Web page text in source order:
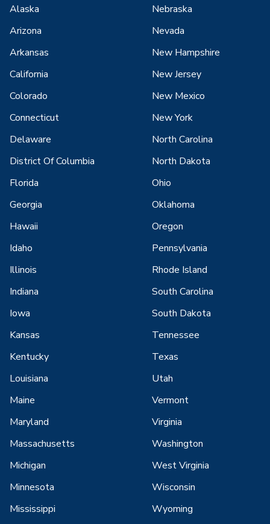
Alaska
Arizona
Arkansas
California
Colorado
Connecticut
Delaware
District Of Columbia
Florida
Georgia
Hawaii
Idaho
Illinois
Indiana
Iowa
Kansas
Kentucky
Louisiana
Maine
Maryland
Massachusetts
Michigan
Minnesota
Mississippi
Nebraska
Nevada
New Hampshire
New Jersey
New Mexico
New York
North Carolina
North Dakota
Ohio
Oklahoma
Oregon
Pennsylvania
Rhode Island
South Carolina
South Dakota
Tennessee
Texas
Utah
Vermont
Virginia
Washington
West Virginia
Wisconsin
Wyoming